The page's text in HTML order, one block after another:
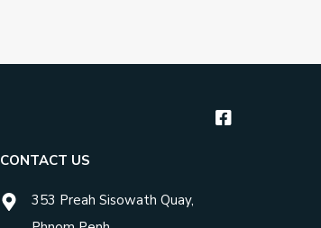
CONTACT US
353 Preah Sisowath Quay,